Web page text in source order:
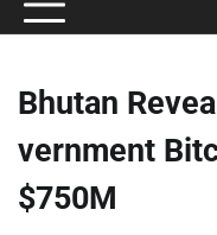
Bhutan
vernment
$750M